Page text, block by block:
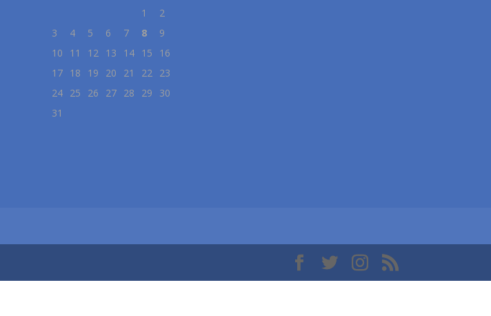
1
2
3
4 5 6 7 8
9
10
11 12 13 14 15
16
17
18 19 20 21 22
23
24
25 26 27 28 29
30
31